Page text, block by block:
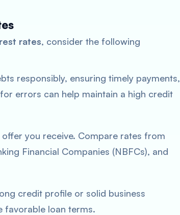
rates, consider the following
responsibly, ensuring timely payments,
errors can help maintain a high credit
you receive. Compare rates from
Financial Companies (NBFCs), and
credit profile or solid business
favorable loan terms.